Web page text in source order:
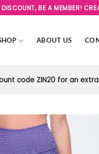
DISCOUNT, BE A MEMBER!
ABOUT US
code ZIN20 for an